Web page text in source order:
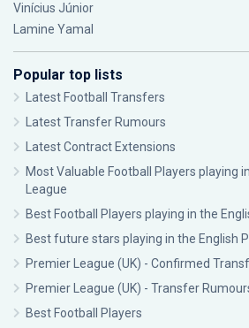
Vinícius Júnior
Lamine Yamal
Popular top lists
Latest Football Transfers
Latest Transfer Rumours
Latest Contract Extensions
Most Valuable Football Players playing
League
Best Football Players playing in the
Best future stars playing in the English
Premier League (UK) - Confirmed
Premier League (UK) - Transfer
Best Football Players